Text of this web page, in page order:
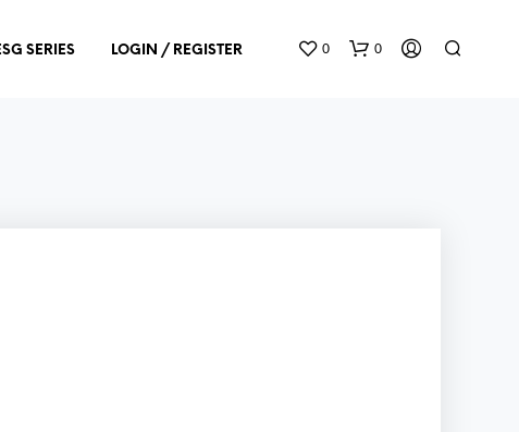
SERIES LOGIN / REGISTER 0 0